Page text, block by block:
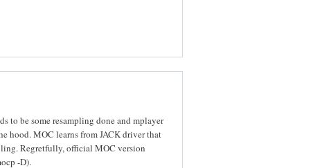
to be some resampling done and mplayer
hood. MOC learns from JACK driver that
Regretfully, official MOC version
-D).